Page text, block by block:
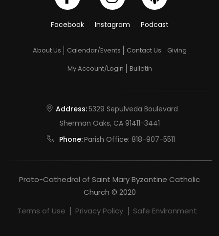
Facebook Instagram Podcast
About Us Calendar/Events Contact Us
Giving
My Account/Login
Bulletin
Address:5329 Sepulveda Boulevard
Sherman Oaks, CA 91411-3441
Phone:Parish Office: 818-907-5511
Proto-Cathedral of Saint Mary Byzantine Catholic
Church © 2020
Terms of Use
Privacy Policy Safe Environment